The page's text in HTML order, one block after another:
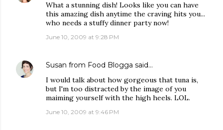
What a stunning dish! Looks like you can have
this amazing dish anytime the craving hits you...
who needs a stuffy dinner party now!
June 10, 2009 at 9:28 PM
Susan from Food Blogga said…
I would talk about how gorgeous that tuna is,
but I'm too distracted by the image of you
maiming yourself with the high heels. LOL.
June 10, 2009 at 9:46 PM